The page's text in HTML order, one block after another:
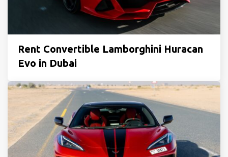
Rent Convertible Lamborghini Huracan
Evo in Dubai